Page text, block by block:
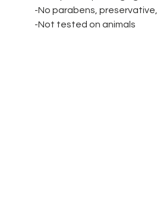
-No parabens,
-Not tested on animals